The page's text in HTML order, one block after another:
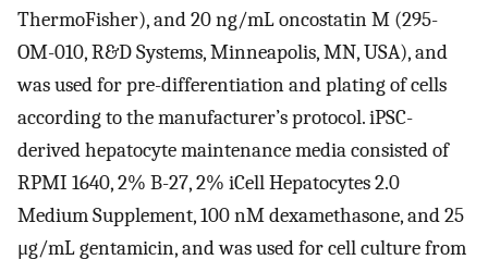
ThermoFisher), and 20 ng/mL oncostatin M (295-
OM-010, R&D Systems, Minneapolis, MN, USA), and
was used for pre-differentiation and plating of cells
according to the manufacturer’s protocol. iPSC-
derived hepatocyte maintenance media consisted of
RPMI 1640, 2% B-27, 2% iCell Hepatocytes 2.0
Medium Supplement, 100 nM dexamethasone, and 25
μg/mL gentamicin, and was used for cell culture from